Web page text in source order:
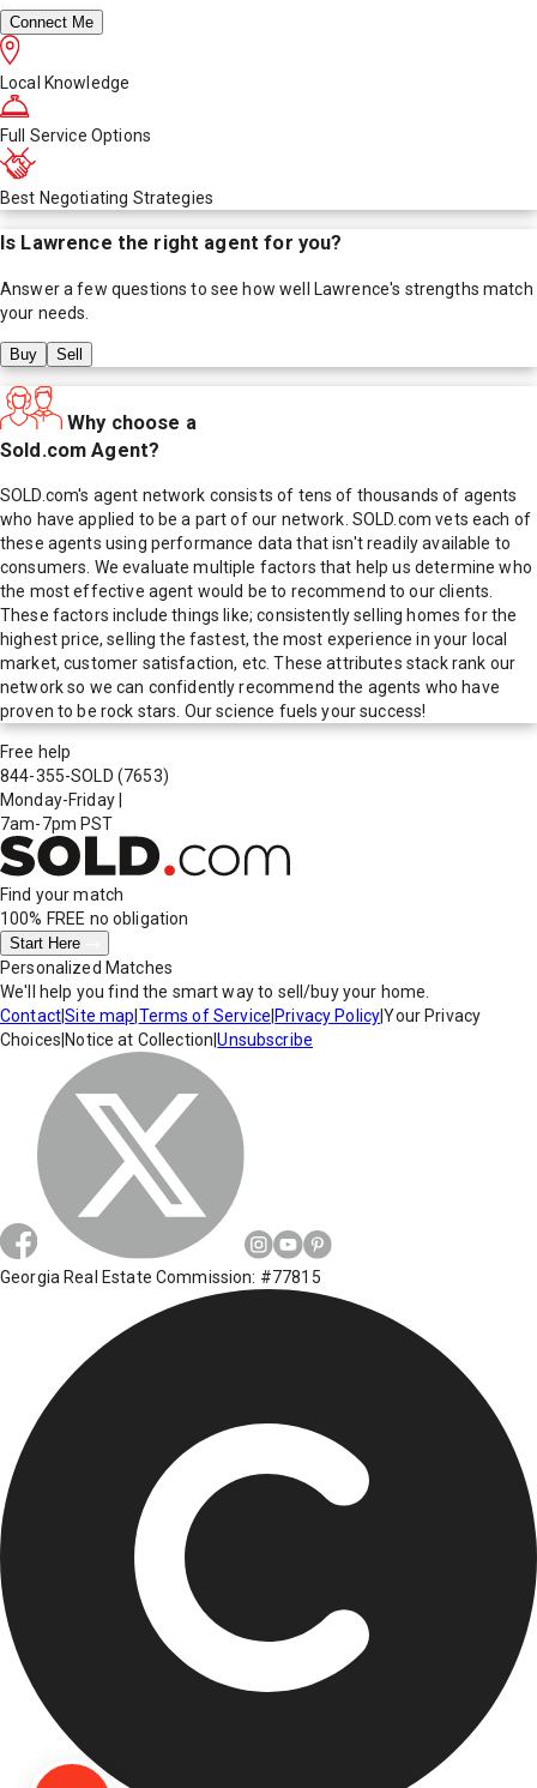
Connect Me
Local Knowledge
Full Service Options
Best Negotiating Strategies
Is Lawrence the right agent for you?
Answer a few questions to see how well Lawrence's strengths match
your needs.
Buy Sell
Why choose a
Sold.com Agent?
SOLD.com's agent network consists of tens of thousands of agents
who have applied to be a part of our network. SOLD.com vets each of
these agents using performance data that isn't readily available to
consumers. We evaluate multiple factors that help us determine who
the most effective agent would be to recommend to our clients.
These factors include things like; consistently selling homes for the
highest price, selling the fastest, the most experience in your local
market, customer satisfaction, etc. These attributes stack rank our
network so we can confidently recommend the agents who have
proven to be rock stars. Our science fuels your success!
Free help
844-355-SOLD (7653)
Monday-Friday
7am-7pm PST
Find your match
100% FREE no obligation
Start Here
Personalized Matches
We'll help you find the smart way to sell/buy your home.
Contact|Site map Terms of Service Privacy Policy|Your Privacy
Choices Notice at Collection |Unsubscribe
Georgia Real Estate Commission: #77815